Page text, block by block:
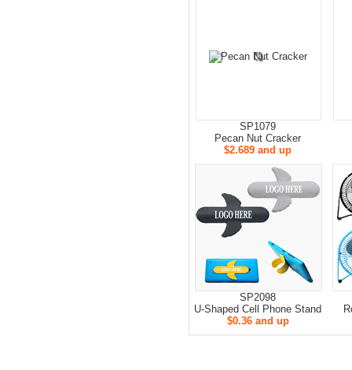
SP1079
Pecan Nut Cracker
$2.689 and up
SP2098
U-Shaped Cell Phone Stand
$0.36 and up